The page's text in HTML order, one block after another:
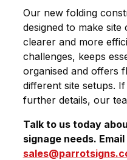
Our new folding
designed to make
clearer and more
challenges, keeps
organised and offers
different site setups.
further details, our
Talk to us today
signage needs. Email